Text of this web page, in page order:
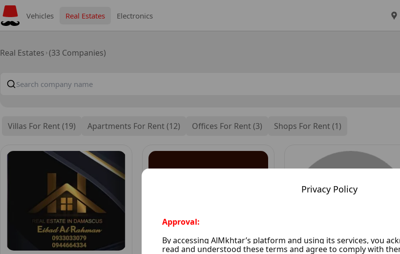
Vehicles Real Estates Electronics
Real Estates (33 Companies)
Villas For Rent (19) Apartments For Rent (12) Offices For Rent (3) Shops For Rent (1)
Privacy Policy